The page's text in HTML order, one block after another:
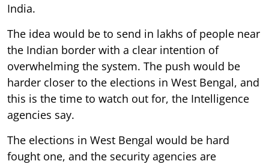
India.
The idea would be to send in lakhs of people near
the Indian border with a clear intention of
overwhelming the system. The push would be
harder closer to the elections in West Bengal, and
this is the time to watch out for, the Intelligence
agencies say.
The elections in West Bengal would be hard
fought one, and the security agencies are